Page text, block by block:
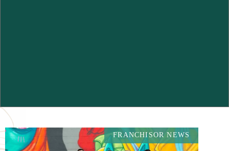
FRANCHISOR NEWS